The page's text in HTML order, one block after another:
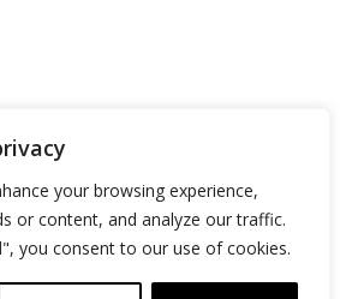
your browsing experience,
or content, and analyze our traffic.
you consent to our use of cookies.